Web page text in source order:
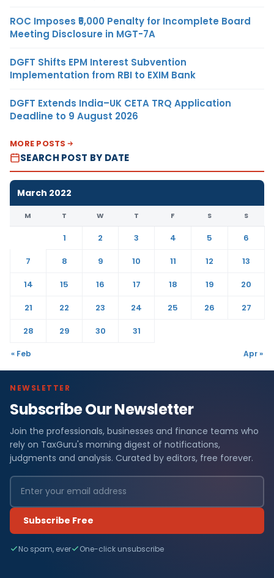
ROC Imposes ₹5,000 Penalty for Incomplete Board
Meeting Disclosure in MGT-7A
DGFT Shifts EPM Interest Subvention
Implementation from RBI to EXIM Bank
DGFT Extends India–UK CETA TRQ Application
Deadline to 9 August 2026
MORE POSTS
SEARCH POST BY DATE
March 2022
M T W T F S S
1 2 3 4 5
6
7
8 9 10 11 12
13
14
15 16 17 18 19
20
21
22 23 24 25 26
27
28
29 30 31
« Feb Apr »
NEWSLETTER
Subscribe Our Newsletter
Join the professionals, businesses and finance teams who
rely on TaxGuru's morning digest of notifications,
judgments and analysis. Curated by editors, free forever.
Subscribe Free
No spam, ever One-click unsubscribe